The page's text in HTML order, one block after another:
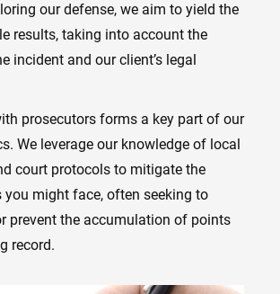
our defense, we aim to yield the
results, taking into account the
incident and our client’s legal
prosecutors forms a key part of our
We leverage our knowledge of local
court protocols to mitigate the
you might face, often seeking to
prevent the accumulation of points
record.